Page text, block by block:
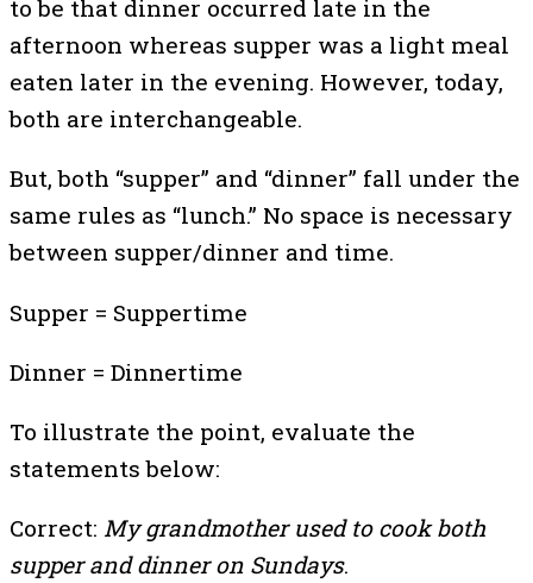
to be that dinner occurred late in the
afternoon whereas supper was a light meal
eaten later in the evening. However, today,
both are interchangeable.
But, both “supper” and “dinner” fall under the
same rules as “lunch.” No space is necessary
between supper/dinner and time.
Supper = Suppertime
Dinner = Dinnertime
To illustrate the point, evaluate the
statements below:
Correct: My grandmother used to cook both
supper and dinner on Sundays.